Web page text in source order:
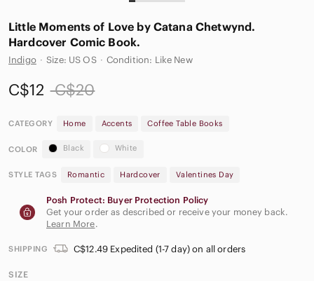
Little Moments of Love by Catana Chetwynd.
Hardcover Comic Book.
Indigo · Size: US OS · Condition: Like New
C$12 C$20
CATEGORY Home Accents Coffee Table Books
COLOR Black White
STYLE TAGS Romantic Hardcover Valentines Day
Posh Protect: Buyer Protection Policy
Get your order as described or receive your money back.
Learn More.
SHIPPING C$12.49 Expedited (1-7 day) on all orders
SIZE